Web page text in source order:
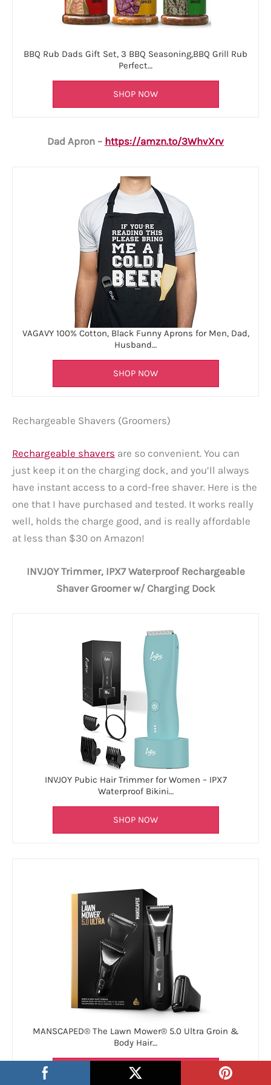
BBQ Rub Dads Gift Set, 3 BBQ Seasoning,BBQ Grill Rub
Perfect…
SHOP NOW
Dad Apron – https://amzn.to/3WhvXrv
VAGAVY 100% Cotton, Black Funny Aprons for Men, Dad,
Husband…
SHOP NOW
Rechargeable Shavers (Groomers)
Rechargeable shavers are so convenient. You can
just keep it on the charging dock, and you’ll always
have instant access to a cord-free shaver. Here is the
one that I have purchased and tested. It works really
well, holds the charge good, and is really affordable
at less than $30 on Amazon!
INVJOY Trimmer, IPX7 Waterproof Rechargeable
Shaver Groomer w/ Charging Dock
INVJOY Pubic Hair Trimmer for Women – IPX7
Waterproof Bikini…
SHOP NOW
MANSCAPED® The Lawn Mower® 5.0 Ultra Groin &
Body Hair…
SHOP NOW